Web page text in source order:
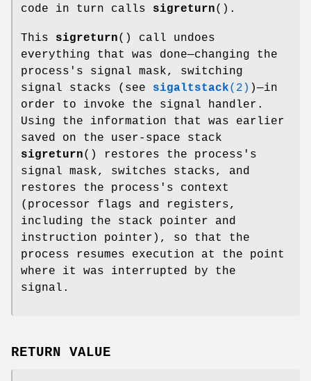
code in turn calls sigreturn().
This sigreturn() call undoes
everything that was done—changing the
process's signal mask, switching
signal stacks (see sigaltstack(2) )—in
order to invoke the signal handler.
Using the information that was earlier
saved on the user-space stack
sigreturn() restores the process's
signal mask, switches stacks, and
restores the process's context
(processor flags and registers,
including the stack pointer and
instruction pointer), so that the
process resumes execution at the point
where it was interrupted by the
signal.
RETURN VALUE